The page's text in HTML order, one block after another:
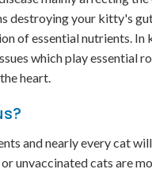
destroying your kitty's
of essential nutrients. In
which play essential
heart.
and nearly every cat
unvaccinated cats are